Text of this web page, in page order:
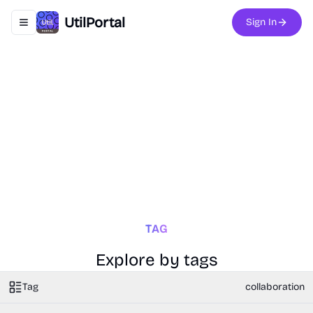
Toggle navigation menu
UtilPortal Sign In
TAG
Explore by tags
Tag collaboration